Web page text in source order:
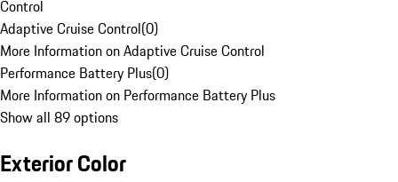
Control
Adaptive Cruise Control(0)
More Information on Adaptive Cruise Control
Performance Battery Plus(0)
More Information on Performance Battery Plus
Show all 89 options
Exterior Color